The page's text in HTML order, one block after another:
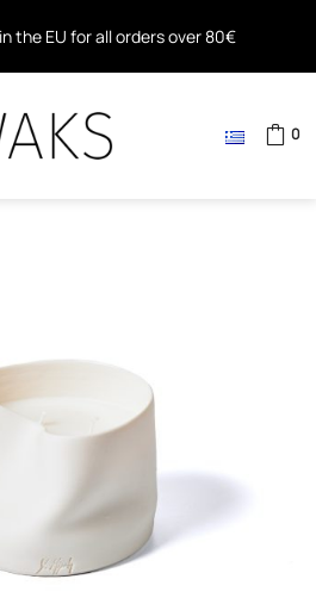
the EU for all orders over 80€
0